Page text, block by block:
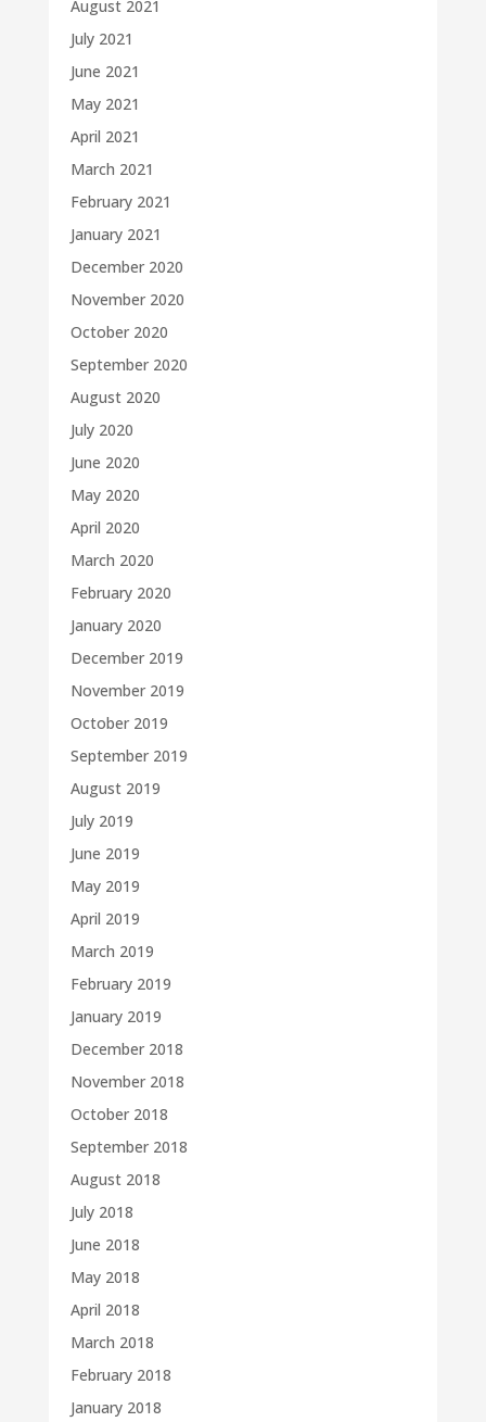
August 2021
July 2021
June 2021
May 2021
April 2021
March 2021
February 2021
January 2021
December 2020
November 2020
October 2020
September 2020
August 2020
July 2020
June 2020
May 2020
April 2020
March 2020
February 2020
January 2020
December 2019
November 2019
October 2019
September 2019
August 2019
July 2019
June 2019
May 2019
April 2019
March 2019
February 2019
January 2019
December 2018
November 2018
October 2018
September 2018
August 2018
July 2018
June 2018
May 2018
April 2018
March 2018
February 2018
January 2018